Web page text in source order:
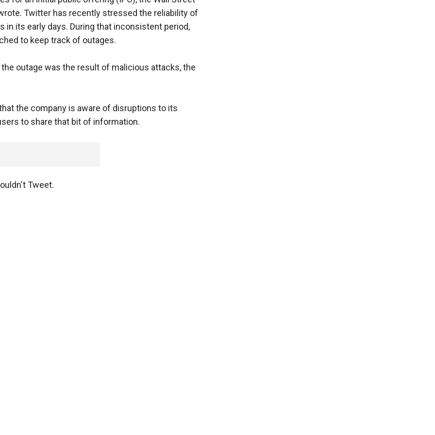
Twitter has recently stressed the reliability of
in its early days. During that inconsistent period,
to keep track of outages.
outage was the result of malicious attacks, the
the company is aware of disruptions to its
to share that bit of information.
Tweet.